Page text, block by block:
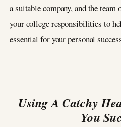
a suitable company, and the
your college responsibilities to
essential for your personal
Using A Catchy
You